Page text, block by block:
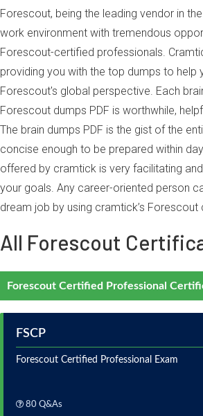
Forescout, being the leading vendor in
work environment with tremendous
Forescout-certified professionals.
providing you with the top dumps to help
Forescout's global perspective. Each
Forescout dumps PDF is worthwhile,
The brain dumps PDF is the gist of the
concise enough to be prepared within
offered by cramtick is very facilitating
your goals. Any career-oriented person
dream job by using cramtick’s
All Forescout
Forescout Certified Professional
FSCP
Forescout Certified Professional Exam
80 Q&As